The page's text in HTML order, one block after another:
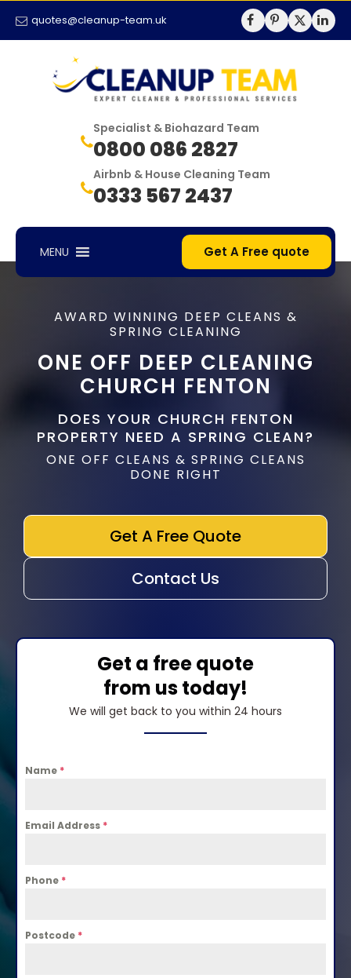
quotes@cleanup-team.uk
Specialist & Biohazard Team
0800 086 2827
Airbnb & House Cleaning Team
0333 567 2437
MENU Get A Free quote
AWARD WINNING DEEP CLEANS &
SPRING CLEANING
ONE OFF DEEP CLEANING
CHURCH FENTON
DOES YOUR CHURCH FENTON
PROPERTY NEED A SPRING CLEAN?
ONE OFF CLEANS & SPRING CLEANS
DONE RIGHT
Get A Free Quote
Contact Us
Get a free quote
from us today!
We will get back to you within 24 hours
Name *
Email Address *
Phone *
Postcode *